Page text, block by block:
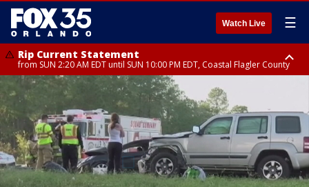
Watch Live ☰
Rip Current Statement
from SUN 2:20 AM EDT until SUN 10:00 PM EDT, Coastal Flagler County
Rip Current Statement
until MON 2:00 AM EDT, Coastal Volusia County